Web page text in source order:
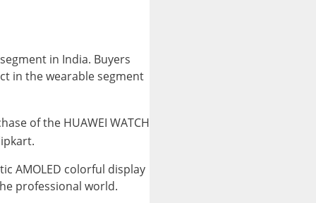
in India. Buyers
in the wearable segment
of the HUAWEI WATCH
AMOLED colorful display
professional world.